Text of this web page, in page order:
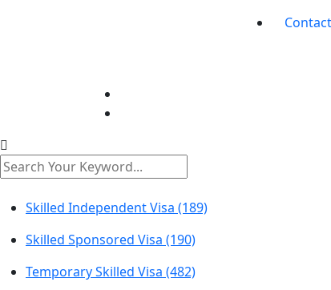
Contact
Skilled Independent Visa (189)
Skilled Sponsored Visa (190)
Temporary Skilled Visa (482)